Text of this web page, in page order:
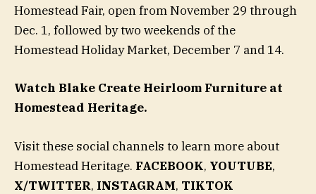
Homestead Fair, open from November 29 through
Dec. 1, followed by two weekends of the
Homestead Holiday Market, December 7 and 14.
Watch Blake Create Heirloom Furniture at
Homestead Heritage.
Visit these social channels to learn more about
Homestead Heritage. FACEBOOK, YOUTUBE,
X/TWITTER, INSTAGRAM, TIKTOK